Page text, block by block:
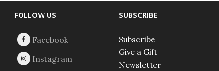
Footer
FOLLOW US SUBSCRIBE
Subscribe
Give a Gift
Newsletter